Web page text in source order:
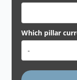
Which pillar